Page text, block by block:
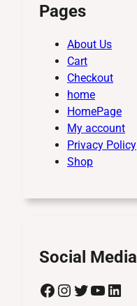
Pages
About Us
Cart
Checkout
home
HomePage
My account
Privacy Policy
Shop
Social Media
Facebook Instagram Twitter YouTube LinkedIn